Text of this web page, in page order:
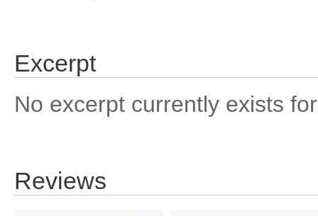
Excerpt
No excerpt currently exists
Reviews